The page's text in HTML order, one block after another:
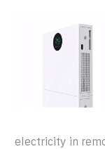
electricity in